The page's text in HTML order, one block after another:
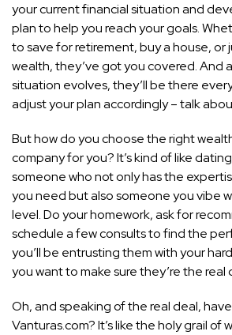
your current financial situation and
plan to help you reach your goals.
to save for retirement, buy a house, or
wealth, they’ve got you covered. And
situation evolves, they’ll be there
adjust your plan accordingly – talk
But how do you choose the right
company for you? It’s kind of like
someone who not only has the
you need but also someone you vibe
level. Do your homework, ask for
schedule a few consults to find the
you’ll be entrusting them with your
you want to make sure they’re the real
Oh, and speaking of the real deal,
Vanturas.com? It’s like the holy grail